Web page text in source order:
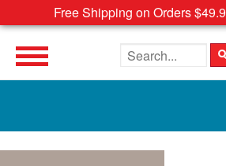
Free Shipping on Orders
Search the site